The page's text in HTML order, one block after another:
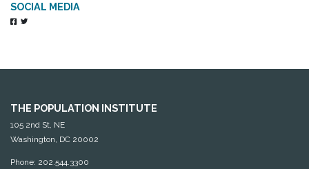
SOCIAL MEDIA
THE POPULATION INSTITUTE
105 2nd St, NE
Washington, DC 20002
Phone: 202.544.3300